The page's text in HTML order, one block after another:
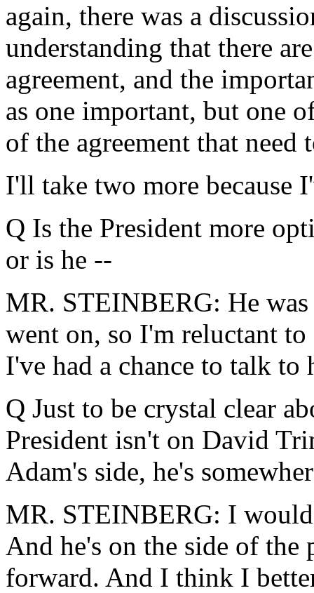
again, there was a
understanding that there
agreement, and the
as one important, but one
of the agreement that need
I'll take two more because
Q Is the President more
or is he --
MR. STEINBERG: He
went on, so I'm reluctant
I've had a chance to talk to
Q Just to be crystal clear
President isn't on David
Adam's side, he's
MR. STEINBERG: I would
And he's on the side of the
forward. And I think I